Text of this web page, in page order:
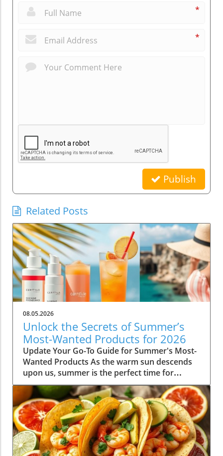
*
*
Publish
Related Posts
08.05.2026
Unlock the Secrets of Summer’s
Most-Wanted Products for 2026
Update Your Go-To Guide for Summer's Most-
Wanted Products As the warm sun descends
upon us, summer is the perfect time for
rejuvenation—both in our bodies and our
spaces. Our readers are buzzing about their
must-have items for the season, and their
choices are not just about aesthetics; they
emphasize comfort, intention, and
sustainability. This season's favorites
encompass functional fashion, home decor